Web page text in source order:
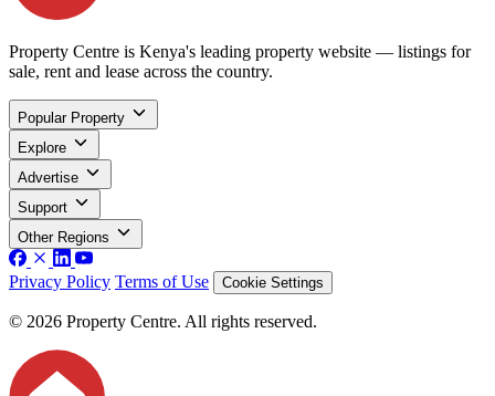
Property Centre is Kenya's leading property website — listings for
sale, rent and lease across the country.
Popular Property
Explore
Advertise
Support
Other Regions
Privacy Policy Terms of Use Cookie Settings
© 2026 Property Centre. All rights reserved.